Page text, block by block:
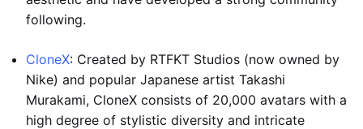
following.
CloneX: Created by RTFKT Studios (now owned by
Nike) and popular Japanese artist Takashi
Murakami, CloneX consists of 20,000 avatars with a
high degree of stylistic diversity and intricate